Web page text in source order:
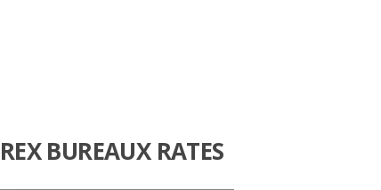
BUREAUX RATES